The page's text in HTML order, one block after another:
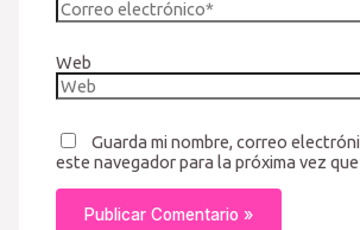
Web
Guarda mi nombre, correo
este navegador para la próxima vez